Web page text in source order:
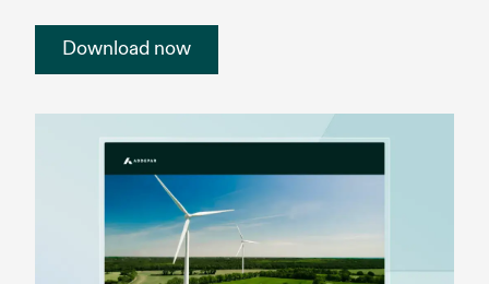
Download now